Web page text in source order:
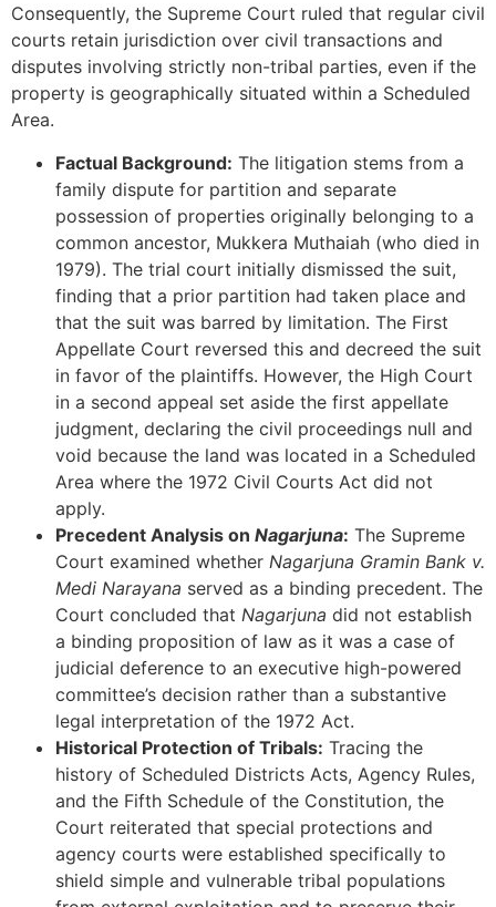
Consequently, the Supreme Court ruled that regular civil
courts retain jurisdiction over civil transactions and
disputes involving strictly non-tribal parties, even if the
property is geographically situated within a Scheduled
Area.
Factual Background: The litigation stems from a
family dispute for partition and separate
possession of properties originally belonging to a
common ancestor, Mukkera Muthaiah (who died in
1979). The trial court initially dismissed the suit,
finding that a prior partition had taken place and
that the suit was barred by limitation. The First
Appellate Court reversed this and decreed the suit
in favor of the plaintiffs. However, the High Court
in a second appeal set aside the first appellate
judgment, declaring the civil proceedings null and
void because the land was located in a Scheduled
Area where the 1972 Civil Courts Act did not
apply.
Precedent Analysis on Nagarjuna: The Supreme
Court examined whether Nagarjuna Gramin Bank v.
Medi Narayana served as a binding precedent. The
Court concluded that Nagarjuna did not establish
a binding proposition of law as it was a case of
judicial deference to an executive high-powered
committee’s decision rather than a substantive
legal interpretation of the 1972 Act.
Historical Protection of Tribals: Tracing the
history of Scheduled Districts Acts, Agency Rules,
and the Fifth Schedule of the Constitution, the
Court reiterated that special protections and
agency courts were established specifically to
shield simple and vulnerable tribal populations